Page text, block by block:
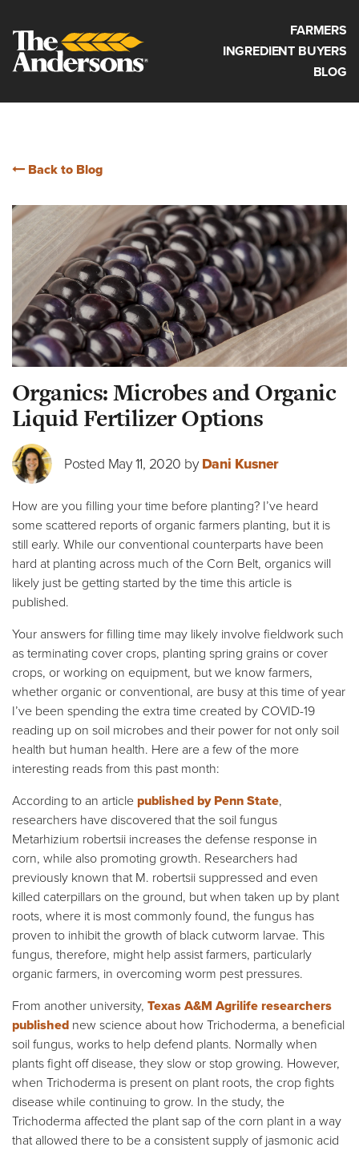
FARMERS
INGREDIENT BUYERS
BLOG
Back to Blog
Organics: Microbes and Organic
Liquid Fertilizer Options
Posted May 11, 2020 byDani Kusner
How are you filling your time before planting? I’ve heard
some scattered reports of organic farmers planting, but it is
still early. While our conventional counterparts have been
hard at planting across much of the Corn Belt, organics will
likely just be getting started by the time this article is
published.
Your answers for filling time may likely involve fieldwork such
as terminating cover crops, planting spring grains or cover
crops, or working on equipment, but we know farmers,
whether organic or conventional, are busy at this time of year
I’ve been spending the extra time created by COVID-19
reading up on soil microbes and their power for not only soil
health but human health. Here are a few of the more
interesting reads from this past month:
According to an article published by Penn State,
researchers have discovered that the soil fungus
Metarhizium robertsii increases the defense response in
corn, while also promoting growth. Researchers had
previously known that M. robertsii suppressed and even
killed caterpillars on the ground, but when taken up by plant
roots, where it is most commonly found, the fungus has
proven to inhibit the growth of black cutworm larvae. This
fungus, therefore, might help assist farmers, particularly
organic farmers, in overcoming worm pest pressures.
From another university, Texas A&M Agrilife researchers
published new science about how Trichoderma, a beneficial
soil fungus, works to help defend plants. Normally when
plants fight off disease, they slow or stop growing. However,
when Trichoderma is present on plant roots, the crop fights
disease while continuing to grow. In the study, the
Trichoderma affected the plant sap of the corn plant in a way
that allowed there to be a consistent supply of jasmonic acid